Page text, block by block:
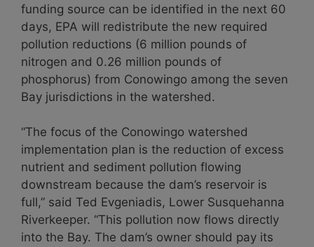
funding source can be identified in the next 60
days, EPA will redistribute the new required
pollution reductions (6 million pounds of
nitrogen and 0.26 million pounds of
phosphorus) from Conowingo among the seven
Bay jurisdictions in the watershed.
“The focus of the Conowingo watershed
implementation plan is the reduction of excess
nutrient and sediment pollution flowing
downstream because the dam’s reservoir is
full,” said Ted Evgeniadis, Lower Susquehanna
Riverkeeper. “This pollution now flows directly
into the Bay. The dam’s owner should pay its